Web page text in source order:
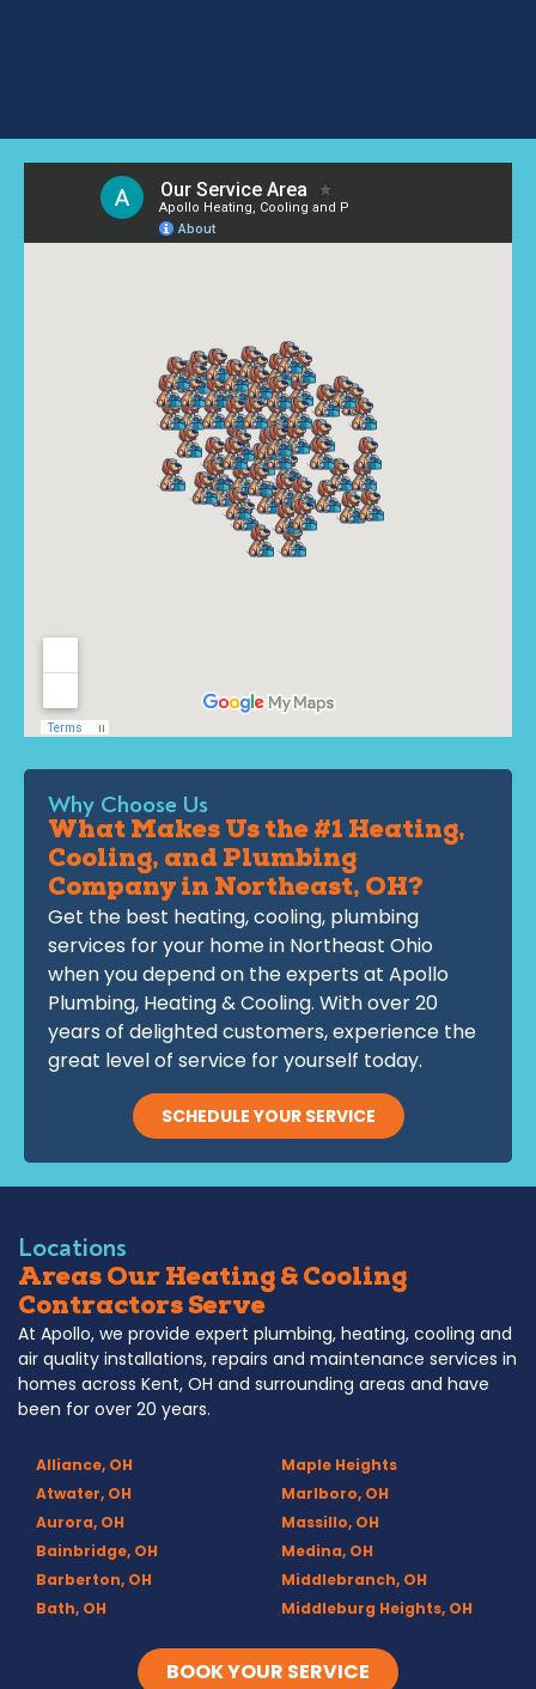
Why Choose Us
What Makes Us the #1 Heating,
Cooling, and Plumbing
Company in Northeast, OH?
Get the best heating, cooling, plumbing
services for your home in Northeast Ohio
when you depend on the experts at Apollo
Plumbing, Heating & Cooling. With over 20
years of delighted customers, experience the
great level of service for yourself today.
SCHEDULE YOUR SERVICE
Locations
Areas Our Heating & Cooling
Contractors Serve
At Apollo, we provide expert plumbing, heating, cooling and
air quality installations, repairs and maintenance services in
homes across Kent, OH and surrounding areas and have
been for over 20 years.
Alliance, OH
Atwater, OH
Aurora, OH
Bainbridge, OH
Barberton, OH
Bath, OH
Maple Heights
Marlboro, OH
Massillo, OH
Medina, OH
Middlebranch, OH
Middleburg Heights, OH
Munroe Falls, OH
BOOK YOUR SERVICE